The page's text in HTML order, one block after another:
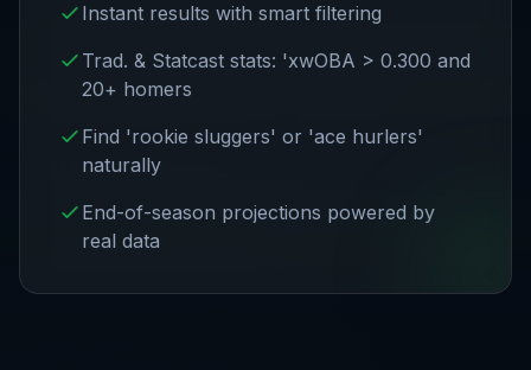
Instant results with smart filtering
Trad. & Statcast stats: 'xwOBA > 0.300 and
20+ homers
Find 'rookie sluggers' or 'ace hurlers'
naturally
End-of-season projections powered by
real data